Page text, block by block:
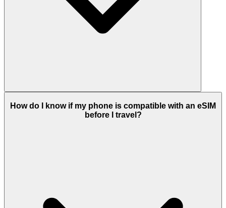
How do I know if my phone is compatible with an eSIM
before I travel?